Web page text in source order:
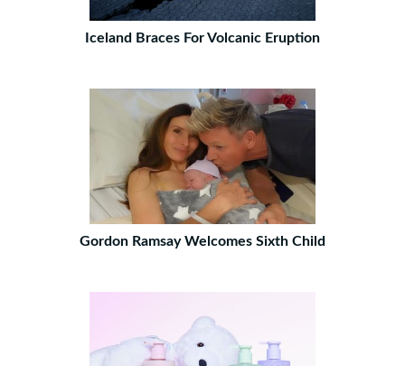
Iceland Braces For Volcanic Eruption
Gordon Ramsay Welcomes Sixth Child